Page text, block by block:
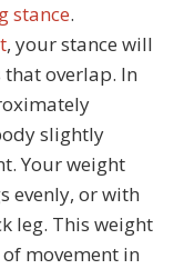
stance.
, your stance will
overlap. In
slightly
Your weight
evenly, or with
leg. This weight
movement in